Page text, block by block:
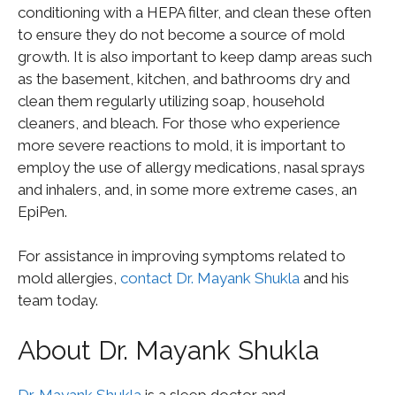
conditioning with a HEPA filter, and clean these often
to ensure they do not become a source of mold
growth. It is also important to keep damp areas such
as the basement, kitchen, and bathrooms dry and
clean them regularly utilizing soap, household
cleaners, and bleach. For those who experience
more severe reactions to mold, it is important to
employ the use of allergy medications, nasal sprays
and inhalers, and, in some more extreme cases, an
EpiPen.
For assistance in improving symptoms related to
mold allergies, contact Dr. Mayank Shukla and his
team today.
About Dr. Mayank Shukla